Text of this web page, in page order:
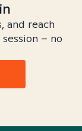
and reach
– no